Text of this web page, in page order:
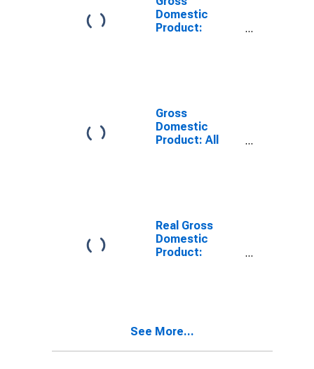
Domestic
Product:
KY
Gross
Domestic
Product: All
Real Gross
Domestic
Product:
KY
See More...